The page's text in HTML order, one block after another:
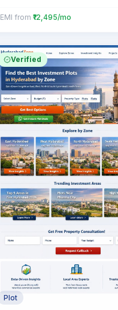
EMI from ₹12,495/mo
Verified
Plot